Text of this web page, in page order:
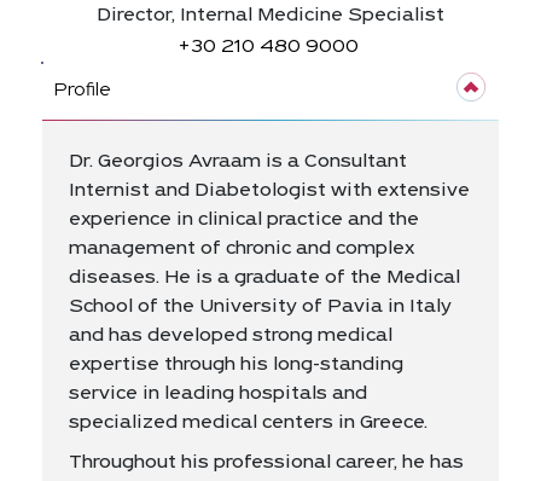
Director, Internal Medicine Specialist
+30 210 480 9000
Profile
Dr. Georgios Avraam is a Consultant
Internist and Diabetologist with extensive
experience in clinical practice and the
management of chronic and complex
diseases. He is a graduate of the Medical
School of the University of Pavia in Italy
and has developed strong medical
expertise through his long-standing
service in leading hospitals and
specialized medical centers in Greece.
Throughout his professional career, he has